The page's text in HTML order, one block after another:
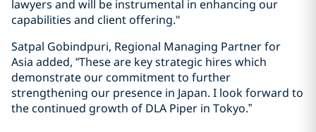
lawyers and will be instrumental in enhancing our
capabilities and client offering."
Satpal Gobindpuri, Regional Managing Partner for
Asia added, “These are key strategic hires which
demonstrate our commitment to further
strengthening our presence in Japan. I look forward to
the continued growth of DLA Piper in Tokyo.”